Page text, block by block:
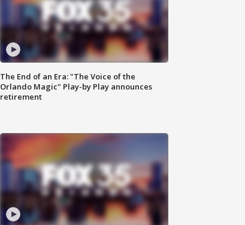
The End of an Era: "The Voice of the
Orlando Magic" Play-by Play announces
retirement